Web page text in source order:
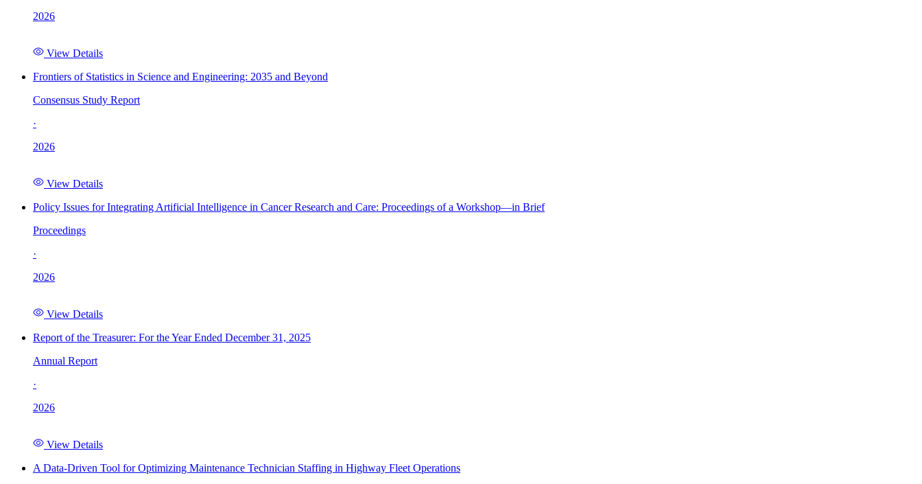
2026
View Details
Frontiers of Statistics in Science and Engineering: 2035 and Beyond
Consensus Study Report
·
2026
View Details
Policy Issues for Integrating Artificial Intelligence in Cancer Research and Care: Proceedings of a Workshop—in Brief
Proceedings
·
2026
View Details
Report of the Treasurer: For the Year Ended December 31, 2025
Annual Report
·
2026
View Details
A Data-Driven Tool for Optimizing Maintenance Technician Staffing in Highway Fleet Operations